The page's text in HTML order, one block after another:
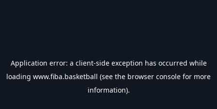
Application error: a client-side exception has occurred while
loading www.fiba.basketball (see the browser console for more
information).